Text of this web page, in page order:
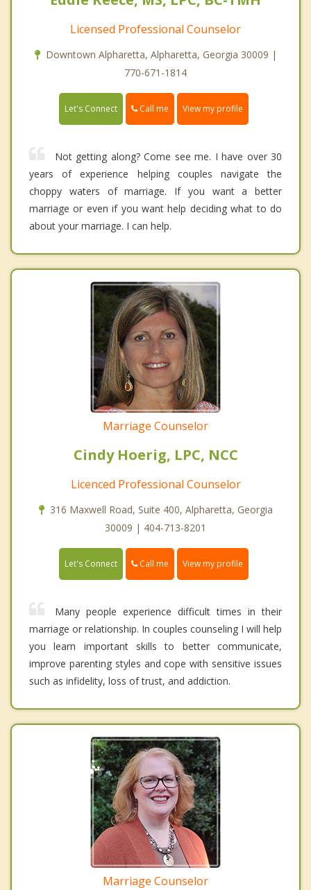
Licensed Professional Counselor
Downtown Alpharetta, Alpharetta, Georgia 30009 |
770-671-1814
Let's Connect Call me View my profile
Not getting along? Come see me. I have over 30
years of experience helping couples navigate the
choppy waters of marriage. If you want a better
marriage or even if you want help deciding what to do
about your marriage. I can help.
Marriage Counselor
Cindy Hoerig, LPC, NCC
Licenced Professional Counselor
316 Maxwell Road, Suite 400, Alpharetta, Georgia
30009 | 404-713-8201
Let's Connect Call me View my profile
Many people experience difficult times in their
marriage or relationship. In couples counseling I will help
you learn important skills to better communicate,
improve parenting styles and cope with sensitive issues
such as infidelity, loss of trust, and addiction.
Marriage Counselor